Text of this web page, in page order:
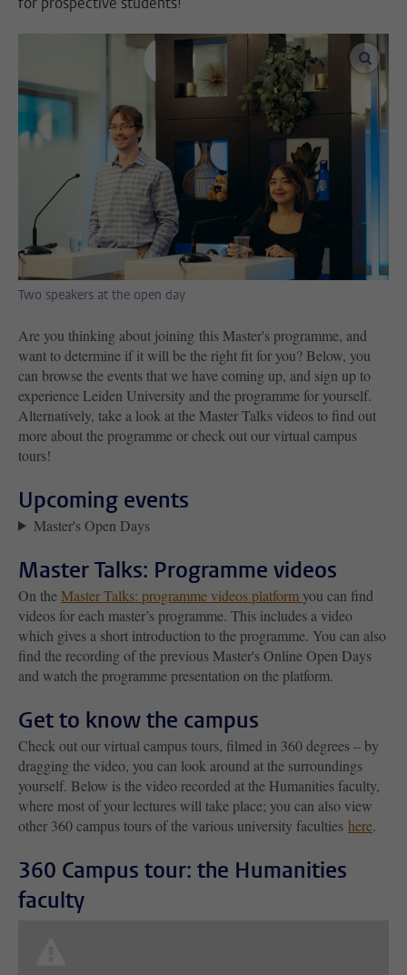
Two speakers at the open day
Are you thinking about joining this Master's programme, and
want to determine if it will be the right fit for you? Below, you
can browse the events that we have coming up, and sign up to
experience Leiden University and the programme for yourself.
Alternatively, take a look at the Master Talks videos to find out
more about the programme or check out our virtual campus
tours!
Upcoming events
Master's Open Days
Master Talks: Programme videos
On theMaster Talks: programme videos platformyou can find
videos for each master’s programme. This includes a video
which gives a short introduction to the programme. You can also
find the recording of the previous Master's Online Open Days
and watch the programme presentation on the platform.
Get to know the campus
Check out our virtual campus tours, filmed in 360 degrees – by
dragging the video, you can look around at the surroundings
yourself. Below is the video recorded at the Humanities faculty,
where most of your lectures will take place; you can also view
other 360 campus tours of the various university faculties here.
360 Campus tour: the Humanities
faculty